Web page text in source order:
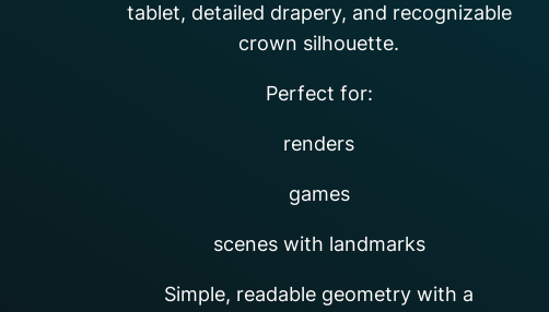
tablet, detailed drapery, and recognizable
crown silhouette.
Perfect for:
renders
games
scenes with landmarks
Simple, readable geometry with a